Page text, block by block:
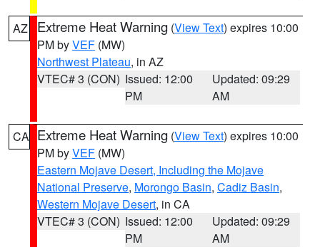
AZ Extreme Heat Warning (View Text) expires 10:00
PM byVEF (MW)
Northwest Plateau, in AZ
VTEC# 3 (CON) Issued: 12:00
PM
Updated: 09:29
AM
CA Extreme Heat Warning (View Text) expires 10:00
PM byVEF (MW)
Eastern Mojave Desert, Including the Mojave
National Preserve, Morongo Basin, Cadiz Basin,
Western Mojave Desert, in CA
VTEC# 3 (CON) Issued: 12:00
PM
Updated: 09:29
AM